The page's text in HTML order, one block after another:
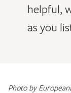
helpful,
as you
Photo by